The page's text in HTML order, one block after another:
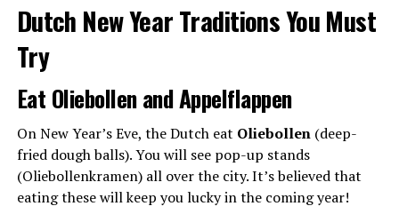
Dutch New Year Traditions You Must
Try
Eat Oliebollen and Appelflappen
On New Year’s Eve, the Dutch eat Oliebollen(deep-
fried dough balls). You will see pop-up stands
(Oliebollenkramen) all over the city. It’s believed that
eating these will keep you lucky in the coming year!